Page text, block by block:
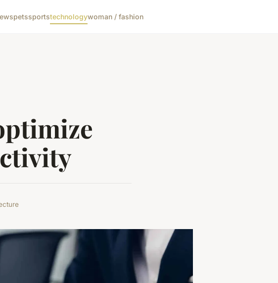
petssportstechnologywoman / fashion